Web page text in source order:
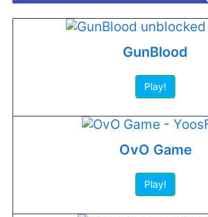
GunBlood
Play!
OvO Game
Play!